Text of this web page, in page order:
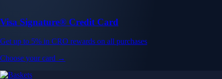
Visa Signature® Credit Card
Get up to 5% in CRO rewards on all purchases
Choose your card →